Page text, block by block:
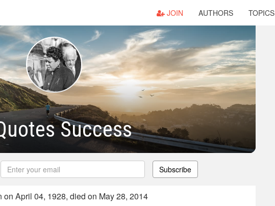
JOIN AUTHORS TOPICS
Success
Subscribe
April 04, 1928, died on May 28, 2014